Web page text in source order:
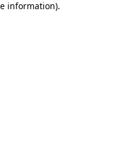
information).